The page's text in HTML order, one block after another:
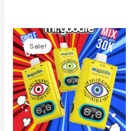
Sale!